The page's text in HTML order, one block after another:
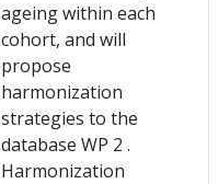
ageing within each
cohort, and will
propose
harmonization
strategies to the
database WP 2 .
Harmonization